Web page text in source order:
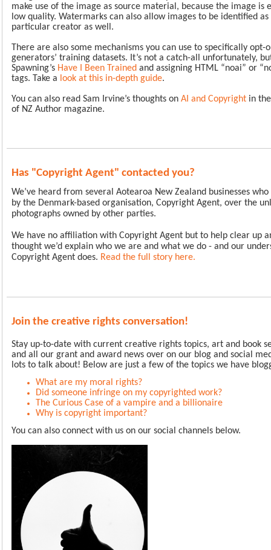
make use of the image as source material, because the image is
low quality. Watermarks can also allow images to be identified
particular creator as well.
There are also some mechanisms you can use to specifically opt-
generators’ training datasets. It’s not a catch-all unfortunately,
Spawning’s Have I Been Trained and assigning HTML “noai” or
tags.
Take a look at this in-depth guide.
You can also read Sam Irvine’s thoughts on AI and Copyright in
of NZ Author magazine.
Has "Copyright Agent" contacted you?
We’ve heard from several Aotearoa New Zealand businesses
by the Denmark-based organisation, Copyright Agent, over the
photographs owned by other parties.
We have no affiliation with Copyright Agent but to help clear up
thought we’d explain who we are and what we do - and our
Copyright Agent does. Read the full story here.
Join the creative rights conversation!
Stay up-to-date with current creative rights topics, art and book
and all our grant and award news over on our blog and social
lots to talk about! Below are just a few of the topics we have
What are my moral rights?
Did someone infringe on my copyrighted work?
The Curious Case of a vampire and a billionaire
Why is copyright important?
You can also connect with us on our social channels below.